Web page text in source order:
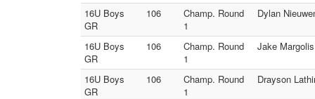
16U Boys
GR
106
Champ. Round
1
Dylan
16U Boys
GR
106
Champ. Round
1
Jake
16U Boys
GR
106
Champ. Round
1
Drayson